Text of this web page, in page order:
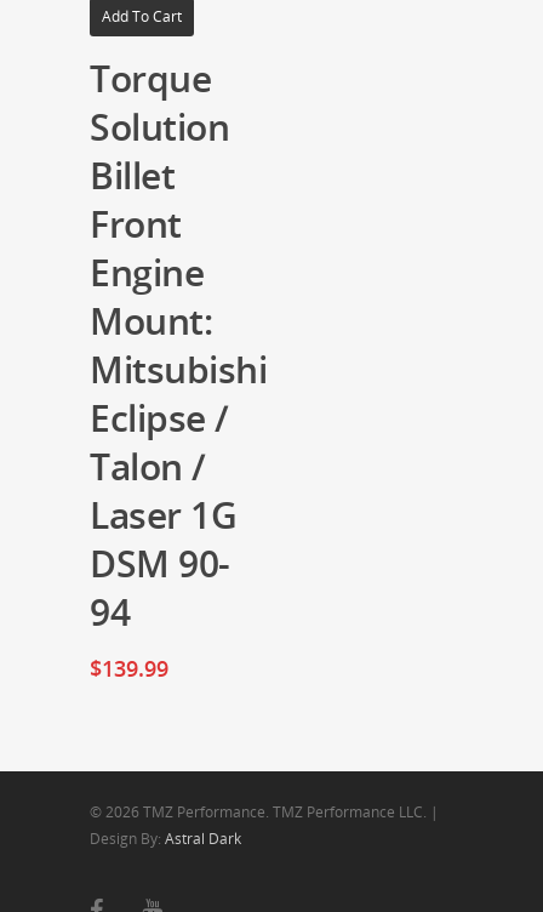
Add To Cart
Torque
Solution
Billet
Front
Engine
Mount:
Mitsubishi
Eclipse /
Talon /
Laser 1G
DSM 90-
94
$139.99
© 2026 TMZ Performance. TMZ Performance LLC. |
Design By: Astral Dark